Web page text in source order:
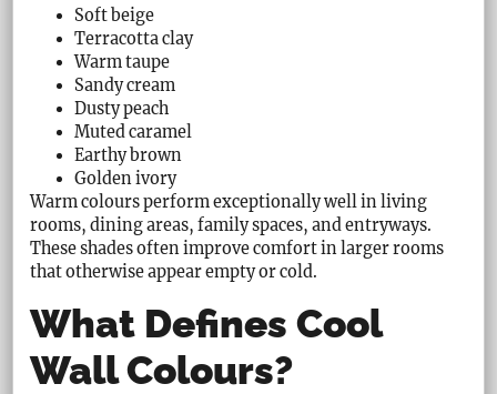
Soft beige
Terracotta clay
Warm taupe
Sandy cream
Dusty peach
Muted caramel
Earthy brown
Golden ivory
Warm colours perform exceptionally well in living
rooms, dining areas, family spaces, and entryways.
These shades often improve comfort in larger rooms
that otherwise appear empty or cold.
What Defines Cool
Wall Colours?